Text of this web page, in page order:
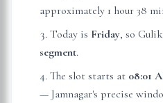
approximately 1 hour 38
Today is Friday, so
segment.
The slot starts at 08:01
— Jamnagar's precise